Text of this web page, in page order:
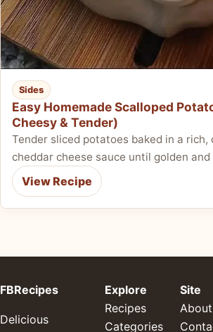
Sides
Easy Homemade Scalloped
Cheesy & Tender)
Tender sliced potatoes baked in a rich,
cheddar cheese sauce until golden and
View Recipe
FBRecipes
Delicious
Explore
Recipes
Categories
Site
About